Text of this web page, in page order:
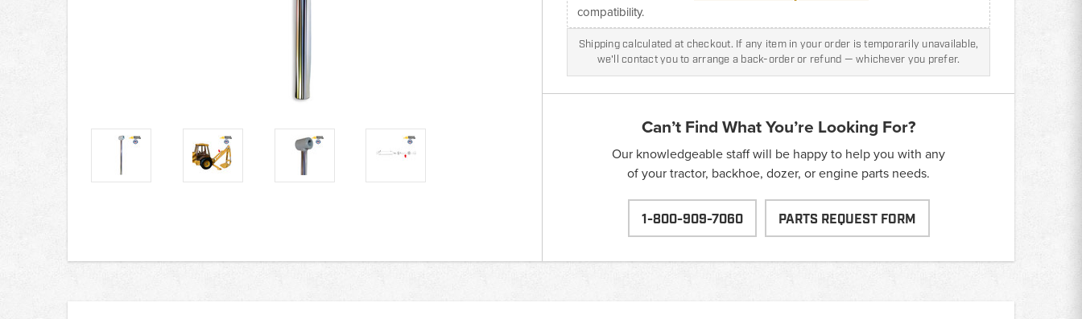
compatibility.
Shipping calculated at checkout. If any item in your order is temporarily unavailable,
we'll contact you to arrange a back-order or refund — whichever you prefer.
Can’t Find What You’re Looking For?
Our knowledgeable staff will be happy to help you with any
of your tractor, backhoe, dozer, or engine parts needs.
1-800-909-7060 PARTS REQUEST FORM